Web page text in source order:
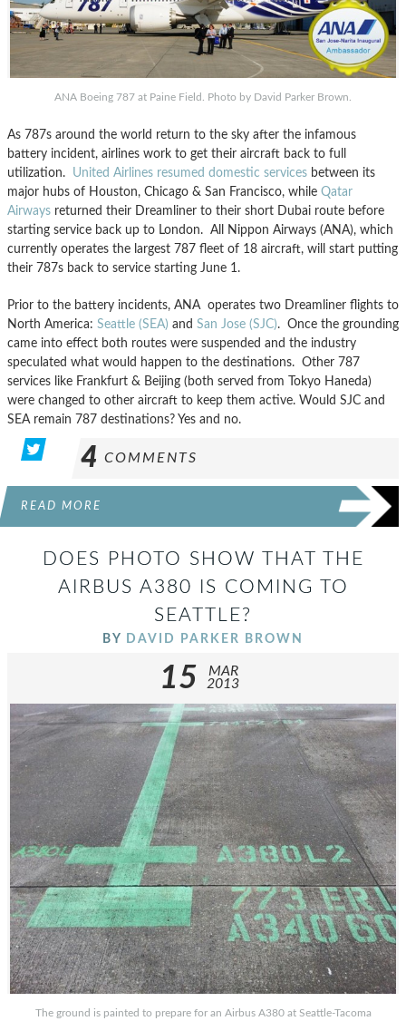
ANA Boeing 787 at Paine Field. Photo by David Parker Brown.
As 787s around the world return to the sky after the infamous
battery incident, airlines work to get their aircraft back to full
utilization. United Airlines resumed domestic services between its
major hubs of Houston, Chicago & San Francisco, while Qatar
Airways returned their Dreamliner to their short Dubai route before
starting service back up to London. All Nippon Airways (ANA), which
currently operates the largest 787 fleet of 18 aircraft, will start putting
their 787s back to service starting June 1.
Prior to the battery incidents, ANA operates two Dreamliner flights to
North America: Seattle (SEA) and San Jose (SJC). Once the grounding
came into effect both routes were suspended and the industry
speculated what would happen to the destinations. Other 787
services like Frankfurt & Beijing (both served from Tokyo Haneda)
were changed to other aircraft to keep them active. Would SJC and
SEA remain 787 destinations? Yes and no.
4 COMMENTS
READ MORE
DOES PHOTO SHOW THAT THE
AIRBUS A380 IS COMING TO
SEATTLE?
BY DAVID PARKER BROWN
15
MAR
2013
The ground is painted to prepare for an Airbus A380 at Seattle-Tacoma